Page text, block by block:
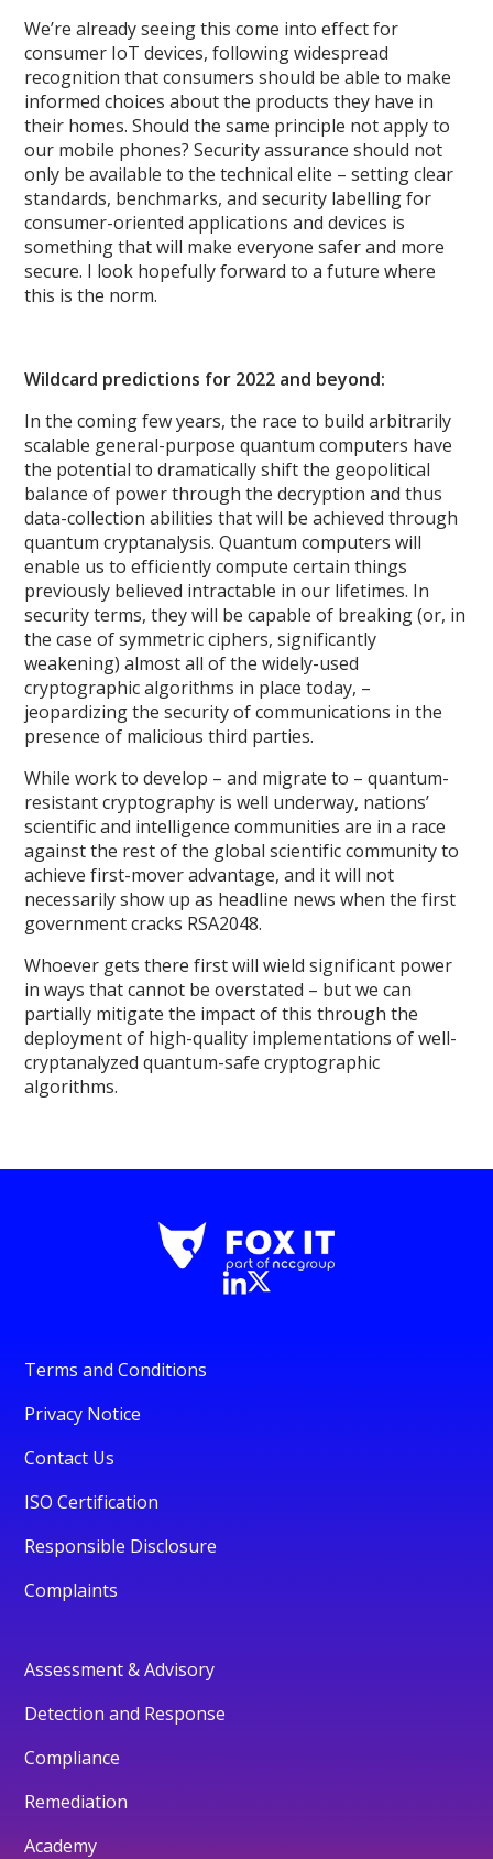
We’re already seeing this come into effect for
consumer IoT devices, following widespread
recognition that consumers should be able to make
informed choices about the products they have in
their homes. Should the same principle not apply to
our mobile phones? Security assurance should not
only be available to the technical elite – setting clear
standards, benchmarks, and security labelling for
consumer-oriented applications and devices is
something that will make everyone safer and more
secure. I look hopefully forward to a future where
this is the norm.
Wildcard predictions for 2022 and beyond:
In the coming few years, the race to build arbitrarily
scalable general-purpose quantum computers have
the potential to dramatically shift the geopolitical
balance of power through the decryption and thus
data-collection abilities that will be achieved through
quantum cryptanalysis. Quantum computers will
enable us to efficiently compute certain things
previously believed intractable in our lifetimes. In
security terms, they will be capable of breaking (or, in
the case of symmetric ciphers, significantly
weakening) almost all of the widely-used
cryptographic algorithms in place today, –
jeopardizing the security of communications in the
presence of malicious third parties.
While work to develop – and migrate to – quantum-
resistant cryptography is well underway, nations’
scientific and intelligence communities are in a race
against the rest of the global scientific community to
achieve first-mover advantage, and it will not
necessarily show up as headline news when the first
government cracks RSA2048.
Whoever gets there first will wield significant power
in ways that cannot be overstated – but we can
partially mitigate the impact of this through the
deployment of high-quality implementations of well-
cryptanalyzed quantum-safe cryptographic
algorithms.
Terms and Conditions
Privacy Notice
Contact Us
ISO Certification
Responsible Disclosure
Complaints
Assessment & Advisory
Detection and Response
Compliance
Remediation
Academy